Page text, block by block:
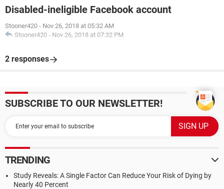
Disabled-ineligible Facebook account
Stooner420 - Nov 26, 2018 at 05:32 AM
Stooner420 - Nov 26, 2018 at 07:32 PM
2 responses
SUBSCRIBE TO OUR NEWSLETTER!
TRENDING
Study Reveals: A Single Factor Can Reduce Your Risk of Dying by
Nearly 40 Percent